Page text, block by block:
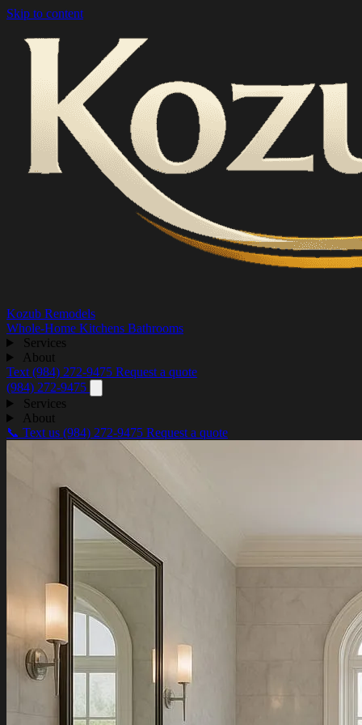
Skip to content
Kozub Remodels
Whole-Home Kitchens Bathrooms
Services
About
Text (984) 272-9475 Request a quote
(984) 272-9475
Services
About
📞 Text us (984) 272-9475 Request a quote